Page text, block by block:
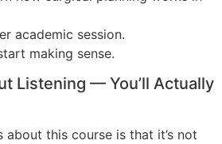
academic session.
making sense.
Listening — You’ll Actually
this course is that it’s not